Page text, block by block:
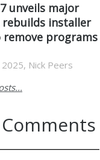
unveils major
rebuilds installer
remove programs
Nick Peers